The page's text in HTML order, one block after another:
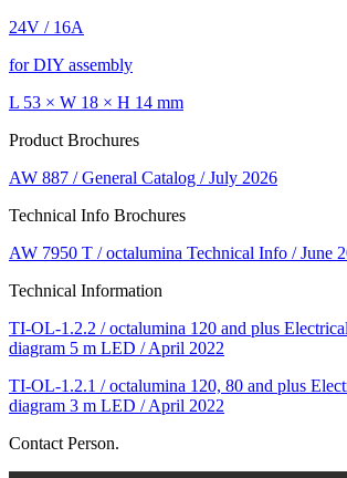
24V / 16A
for DIY assembly
L 53 × W 18 × H 14 mm
Product Brochures
AW 887 / General Catalog / July 2026
Technical Info Brochures
AW 7950 T / octalumina Technical Info / June
Technical Information
TI-OL-1.2.2 / octalumina 120 and plus
diagram 5 m LED / April 2022
TI-OL-1.2.1 / octalumina 120, 80 and plus
diagram 3 m LED / April 2022
Contact Person.